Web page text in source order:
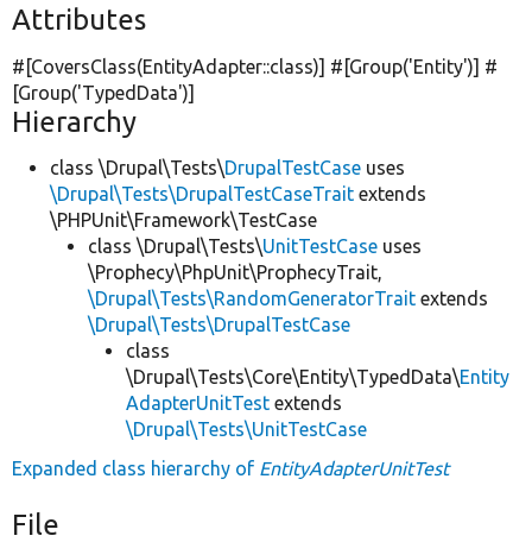
Attributes
#[CoversClass(EntityAdapter::class)] #[Group('Entity')] #
[Group('TypedData')]
Hierarchy
class \Drupal\Tests\DrupalTestCase uses
\Drupal\Tests\DrupalTestCaseTrait extends
\PHPUnit\Framework\TestCase
class \Drupal\Tests\UnitTestCase uses
\Prophecy\PhpUnit\ProphecyTrait,
\Drupal\Tests\RandomGeneratorTrait extends
\Drupal\Tests\DrupalTestCase
class
\Drupal\Tests\Core\Entity\TypedData\Entity
AdapterUnitTest extends
\Drupal\Tests\UnitTestCase
Expanded class hierarchy of EntityAdapterUnitTest
File